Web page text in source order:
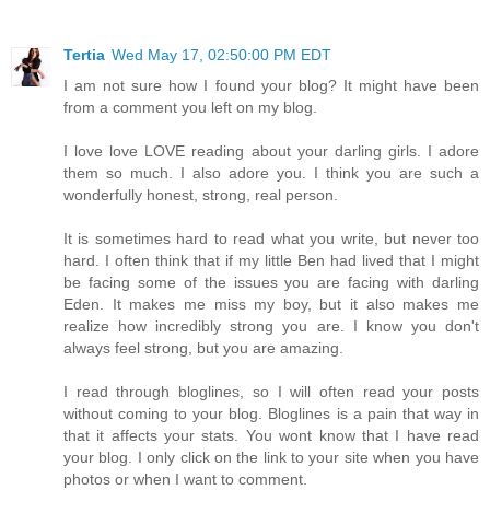
Tertia Wed May 17, 02:50:00 PM EDT
I am not sure how I found your blog? It might have been
from a comment you left on my blog.
I love love LOVE reading about your darling girls. I adore
them so much. I also adore you. I think you are such a
wonderfully honest, strong, real person.
It is sometimes hard to read what you write, but never too
hard. I often think that if my little Ben had lived that I might
be facing some of the issues you are facing with darling
Eden. It makes me miss my boy, but it also makes me
realize how incredibly strong you are. I know you don't
always feel strong, but you are amazing.
I read through bloglines, so I will often read your posts
without coming to your blog. Bloglines is a pain that way in
that it affects your stats. You wont know that I have read
your blog. I only click on the link to your site when you have
photos or when I want to comment.